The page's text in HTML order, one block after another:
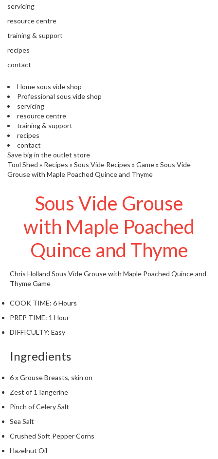
’
s
C
e
a
a
n
c
e
O
u
t
l
S
u
s
a
i
a
o
u
h
C
o
p
servicing
resource centre
training & support
recipes
contact
Home sous vide shop
Professional sous vide shop
servicing
resource centre
training & support
recipes
contact
Save big in the outlet store
Tool Shed » Recipes » Sous Vide Recipes » Game» Sous Vide
Grouse with Maple Poached Quince and Thyme
Sous Vide Grouse
with Maple Poached
Quince and Thyme
Chris Holland Sous Vide Grouse with Maple Poached Quince and
ThymeGame
COOK TIME: 6 Hours
PREP TIME: 1 Hour
DIFFICULTY: Easy
Ingredients
6 x Grouse Breasts, skin on
Zest of 1Tangerine
Pinch of Celery Salt
Sea Salt
Crushed Soft Pepper Corns
Hazelnut Oil